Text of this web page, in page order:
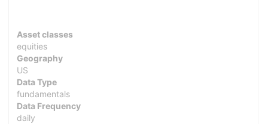
Asset classes
equities
Geography
US
Data Type
fundamentals
Data Frequency
daily